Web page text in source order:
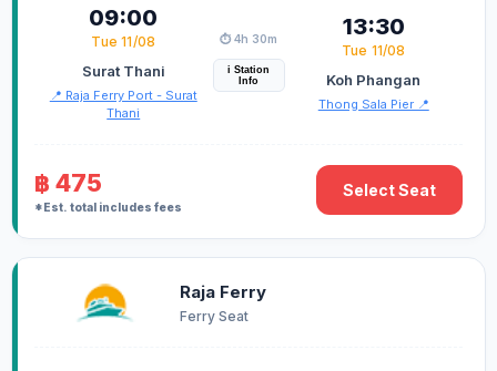
09:00
Tue 11/08
Surat Thani
📍 Raja Ferry Port - Surat
Thani
⏱️ 4h 30m
i Station
Info
13:30
Tue 11/08
Koh Phangan
Thong Sala Pier 📍
฿ 475
*Est. total includes fees
Select Seat
Raja Ferry
Ferry Seat